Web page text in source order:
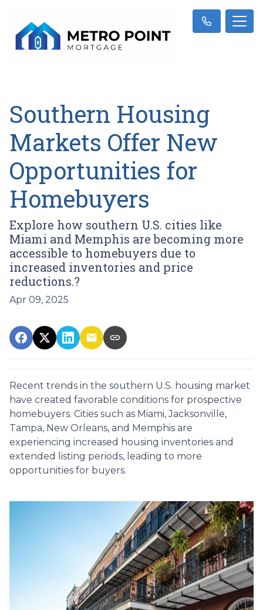
Southern Housing
Markets Offer New
Opportunities for
Homebuyers
Explore how southern U.S. cities like
Miami and Memphis are becoming more
accessible to homebuyers due to
increased inventories and price
reductions.?
Apr 09, 2025
Recent trends in the southern U.S. housing market
have created favorable conditions for prospective
homebuyers. Cities such as Miami, Jacksonville,
Tampa, New Orleans, and Memphis are
experiencing increased housing inventories and
extended listing periods, leading to more
opportunities for buyers.